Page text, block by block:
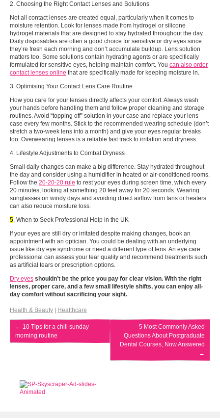
2. Choosing the Right Contact Lenses and Solutions
Not all contact lenses are created equal, particularly when it comes to
moisture retention. Look for lenses made from hydrogel or silicone
hydrogel materials that are designed to stay hydrated throughout the day.
Daily disposables are often a good choice for sensitive or dry eyes since
they’re fresh each morning and don’t accumulate buildup. Lens solution
matters too. Some solutions contain hydrating agents or are specifically
formulated for sensitive eyes, helping maintain comfort. You can also order
contact lenses online that are specifically made for keeping moisture in.
3. Optimising Your Contact Lens Care Routine
How you care for your lenses directly affects your comfort. Always wash
your hands before handling them and follow proper cleaning and storage
routines. Avoid “topping off” solution in your case and replace your lens
case every few months. Stick to the recommended wearing schedule (don’t
stretch a two-week lens into a month) and give your eyes regular breaks
too. Overwearing lenses is a reliable fast track to irritation and dryness.
4. Lifestyle Adjustments to Combat Dryness
Small daily changes can make a big difference. Stay hydrated throughout
the day and consider using a humidifier in heated or air-conditioned rooms.
Follow the 20-20-20 rule to rest your eyes during screen time, which every
20 minutes, looking at something 20 feet away for 20 seconds. Wearing
sunglasses on windy days and avoiding direct airflow from fans or heaters
can also reduce moisture loss.
5. When to Seek Professional Help in the UK
If your eyes are still dry or irritated despite making changes, book an
appointment with an optician. You could be dealing with an underlying
issue like dry eye syndrome or need a different type of lens. An eye care
professional can assess your tear quality and recommend treatments such
as artificial tears or prescription options.
Dry eyes shouldn’t be the price you pay for clear vision. With the right
lenses, proper care, and a few small lifestyle shifts, you can enjoy all-
day comfort without sacrificing your sight.
Health & Beauty Healthcare
← 10 Tips for a chill sunday
morning routine
5 Most Commonly Asked
Questions About Postgraduate
Dental Courses, Now Answered
→